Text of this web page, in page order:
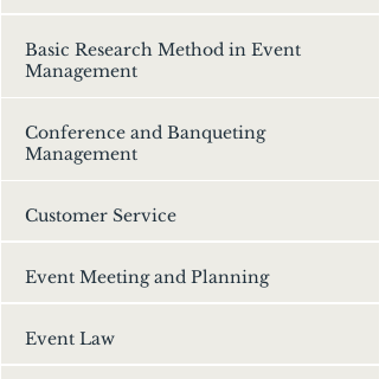
Basic Research Method in Event
Management
Conference and Banqueting
Management
Customer Service
Event Meeting and Planning
Event Law